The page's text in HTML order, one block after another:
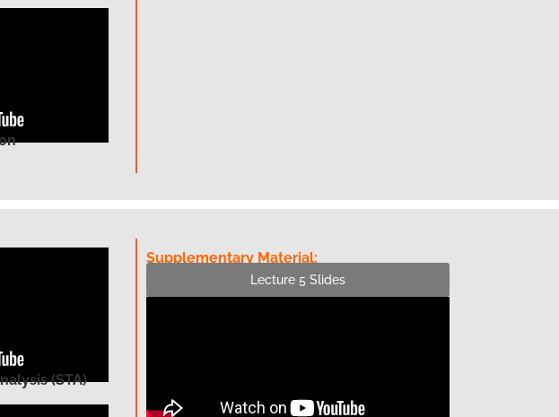
(STA)
Supplementary Material:
Lecture 5 Slides